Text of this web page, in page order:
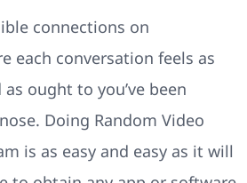
connections on
each conversation feels as
ought to you’ve been
Doing Random Video
is as easy and easy as it will